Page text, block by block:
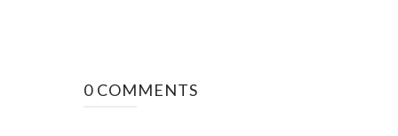
0 COMMENTS